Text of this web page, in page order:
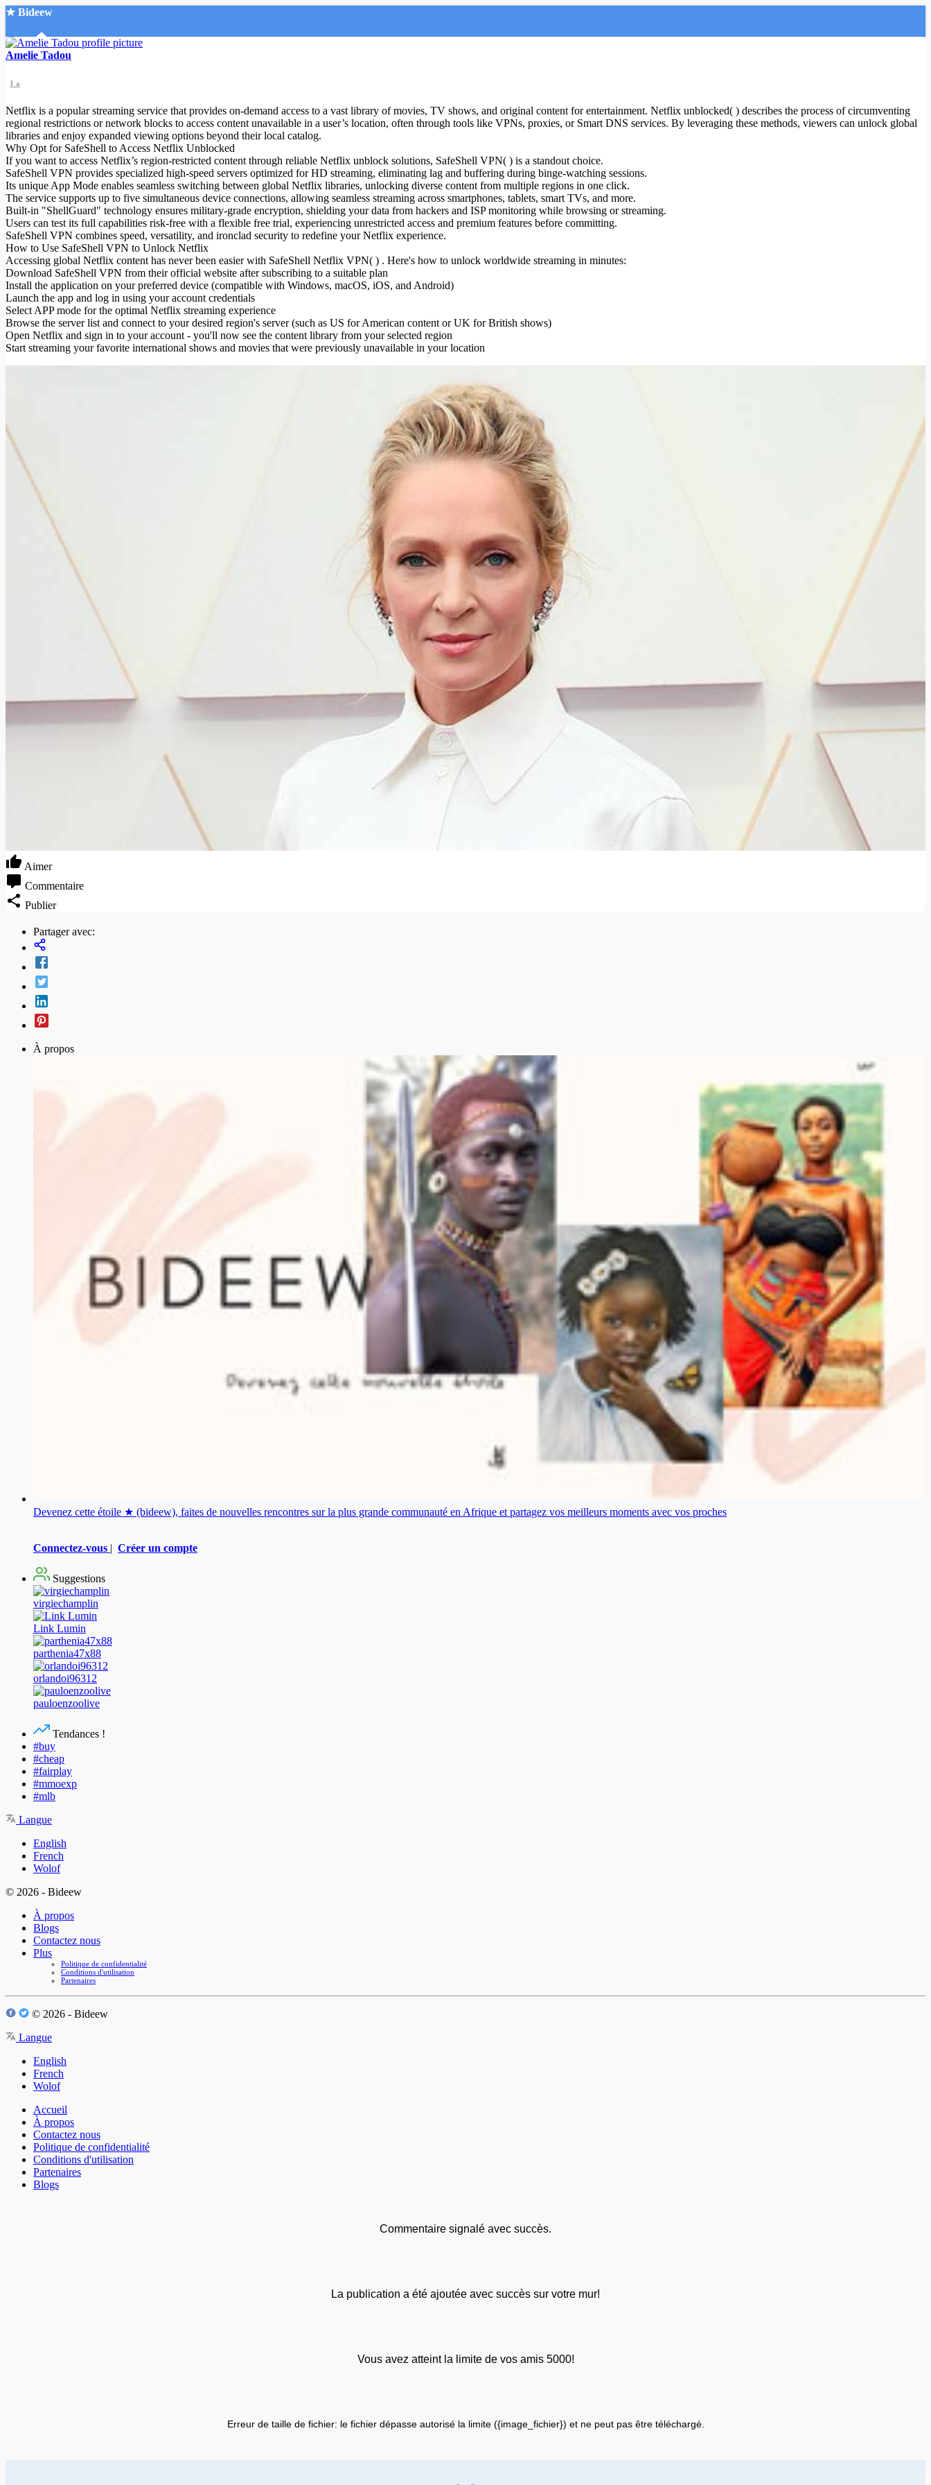
★ Bideew
Accueil
Recherche Avancée
Mon compte
Connexion
Créer un compte
Mode nuit
Amelie Tadou
1 a
Netflix is a popular streaming service that provides on-demand access to a vast library of movies, TV shows, and original content for entertainment. Netflix unblocked( ) describes the process of circumventing
regional restrictions or network blocks to access content unavailable in a user’s location, often through tools like VPNs, proxies, or Smart DNS services. By leveraging these methods, viewers can unlock global
libraries and enjoy expanded viewing options beyond their local catalog.
Why Opt for SafeShell to Access Netflix Unblocked
If you want to access Netflix’s region-restricted content through reliable Netflix unblock solutions, SafeShell VPN( ) is a standout choice.
SafeShell VPN provides specialized high-speed servers optimized for HD streaming, eliminating lag and buffering during binge-watching sessions.
Its unique App Mode enables seamless switching between global Netflix libraries, unlocking diverse content from multiple regions in one click.
The service supports up to five simultaneous device connections, allowing seamless streaming across smartphones, tablets, smart TVs, and more.
Built-in "ShellGuard" technology ensures military-grade encryption, shielding your data from hackers and ISP monitoring while browsing or streaming.
Users can test its full capabilities risk-free with a flexible free trial, experiencing unrestricted access and premium features before committing.
SafeShell VPN combines speed, versatility, and ironclad security to redefine your Netflix experience.
How to Use SafeShell VPN to Unlock Netflix
Accessing global Netflix content has never been easier with SafeShell Netflix VPN( ) . Here's how to unlock worldwide streaming in minutes:
Download SafeShell VPN from their official website after subscribing to a suitable plan
Install the application on your preferred device (compatible with Windows, macOS, iOS, and Android)
Launch the app and log in using your account credentials
Select APP mode for the optimal Netflix streaming experience
Browse the server list and connect to your desired region's server (such as US for American content or UK for British shows)
Open Netflix and sign in to your account - you'll now see the content library from your selected region
Start streaming your favorite international shows and movies that were previously unavailable in your location
Aimer
Commentaire
Publier
Partager avec:
À propos
Devenez cette étoile ★ (bideew), faites de nouvelles rencontres sur la plus grande communauté en Afrique et partagez vos meilleurs moments avec vos proches
Connectez-vous | Créer un compte
Suggestions
virgiechamplin
Link Lumin
parthenia47x88
orlandoi96312
pauloenzoolive
Tendances !
#buy
#cheap
#fairplay
#mmoexp
#mlb
Langue
English
French
Wolof
© 2026 - Bideew
À propos
Blogs
Contactez nous
Plus
Politique de confidentialité
Conditions d'utilisation
Partenaires
© 2026 - Bideew
Langue
English
French
Wolof
Accueil
À propos
Contactez nous
Politique de confidentialité
Conditions d'utilisation
Partenaires
Blogs
Commentaire signalé avec succès.
La publication a été ajoutée avec succès sur votre mur!
Vous avez atteint la limite de vos amis 5000!
Erreur de taille de fichier: le fichier dépasse autorisé la limite ({image_fichier}) et ne peut pas être téléchargé.